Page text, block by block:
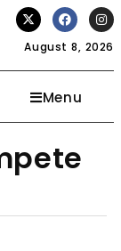
August 8, 2026
Menu